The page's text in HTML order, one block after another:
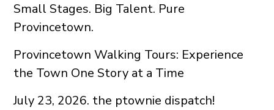
Small Stages. Big Talent. Pure
Provincetown.
Provincetown Walking Tours: Experience
the Town One Story at a Time
July 23, 2026. the ptownie dispatch!